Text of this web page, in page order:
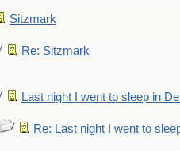
Sitzmark
Re: Sitzmark
Last night I went to sleep in
Re: Last night I went to